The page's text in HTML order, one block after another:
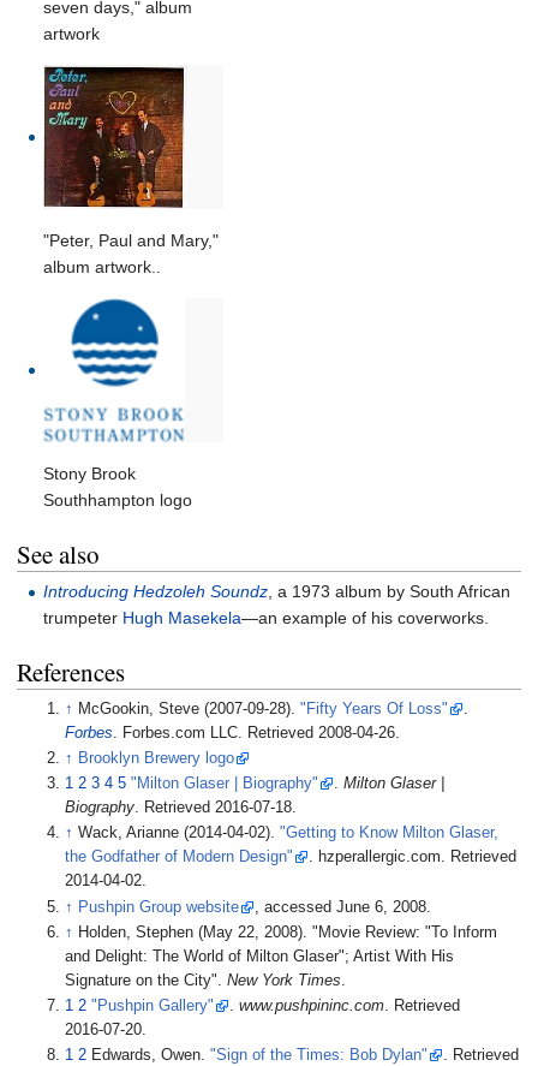
seven days," album
artwork
"Peter, Paul and Mary,"
album artwork..
Stony Brook
Southhampton logo
See also
Introducing Hedzoleh Soundz, a 1973 album by South African
trumpeter Hugh Masekela—an example of his coverworks.
References
↑ McGookin, Steve (2007-09-28)."Fifty Years Of Loss"
Forbes . Forbes.com LLC . Retrieved 2008-04-26
↑ Brooklyn Brewery logo
12345"Milton Glaser | Biography" .Milton Glaser |
Biography. Retrieved2016-07-18.
↑Wack, Arianne (2014-04-02)."Getting to Know Milton Glaser,
the Godfather of Modern Design"
. hzperallergic.com. Retrieved
2014-04-02.
↑ Pushpin Group website
, accessed June 6, 2008.
↑ Holden, Stephen (May 22, 2008). "Movie Review: "To Inform
and Delight: The World of Milton Glaser"; Artist With His
Signature on the City".New York Times.
12"Pushpin Gallery" .www.pushpininc.com. Retrieved
2016-07-20.
12 Edwards, Owen."Sign of the Times: Bob Dylan"
. Retrieved